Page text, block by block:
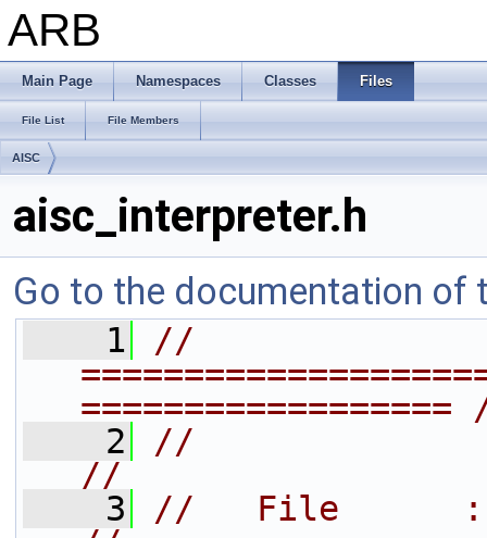
ARB
Main Page Namespaces Classes Files
File List File Members
AISC
aisc_interpreter.h
Go to the documentation of
    1
//
    2
//
//
    3
//   File      :